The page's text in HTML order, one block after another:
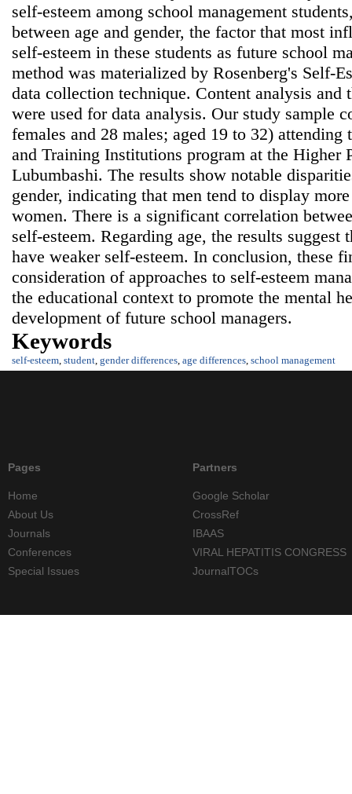
self-esteem among school management
between age and gender, the factor that most
self-esteem in these students as future school
method was materialized by Rosenberg's Self-
data collection technique. Content analysis and
were used for data analysis. Our study sample
females and 28 males; aged 19 to 32) attending
and Training Institutions program at the Higher
Lubumbashi. The results show notable
gender, indicating that men tend to display
women. There is a significant correlation
self-esteem. Regarding age, the results suggest
have weaker self-esteem. In conclusion, these
consideration of approaches to self-esteem
the educational context to promote the mental
development of future school managers.
Keywords
self-esteem student gender differences age differences school management
Pages
Home
About Us
Journals
Conferences
Special Issues
Partners
Google Scholar
CrossRef
IBAAS
VIRAL HEPATITIS CONGRESS
JournalTOCs